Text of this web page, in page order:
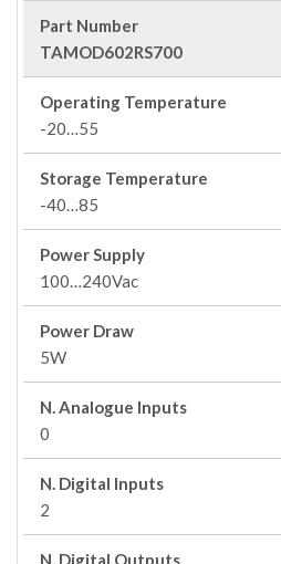
Part Number
TAMOD602RS700
Operating Temperature
-20…55
Storage Temperature
-40…85
Power Supply
100…240Vac
Power Draw
5W
N. Analogue Inputs
0
N. Digital Inputs
2
N. Digital Outputs